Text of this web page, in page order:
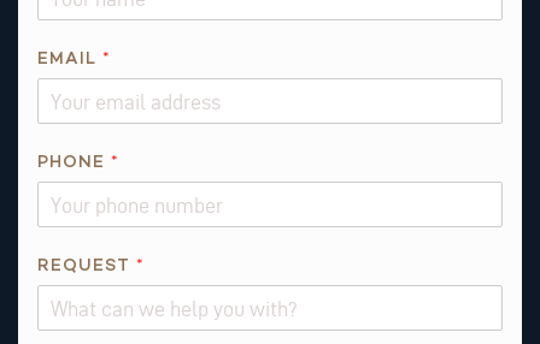
S
A
T
EMAIL *
PHONE *
REQUEST *